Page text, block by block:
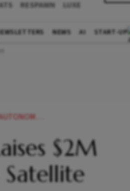
RESPAWN LUXE
NEWS AI START-UP
JETPACKS
$2M